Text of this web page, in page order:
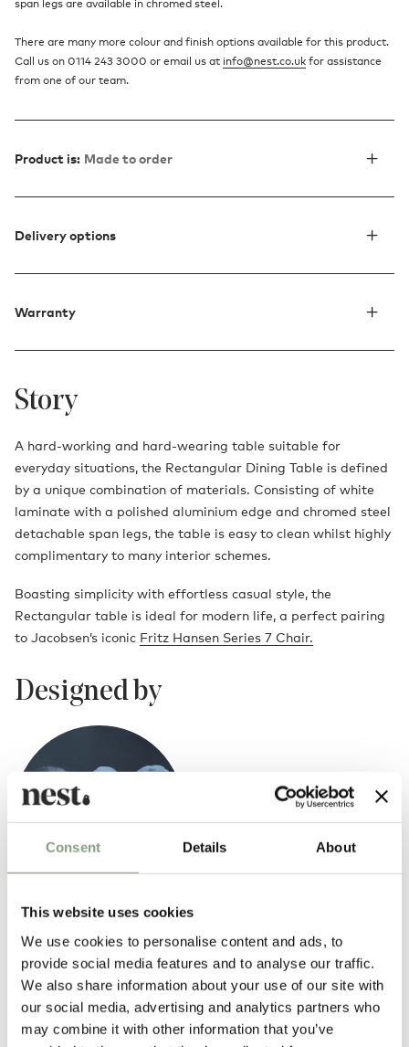
Consent Details About
This website uses cookies
We use cookies to personalise content and ads, to
provide social media features and to analyse our traffic.
We also share information about your use of our site with
our social media, advertising and analytics partners who
may combine it with other information that you’ve
span legs are available in chromed steel.
There are many more colour and finish options available for this product.
Call us on 0114 243 3000 or email us at info@nest.co.uk for assistance
from one of our team.
Product is: Made to order
Delivery options
Warranty
Story
A hard-working and hard-wearing table suitable for
everyday situations, the Rectangular Dining Table is defined
by a unique combination of materials. Consisting of white
laminate with a polished aluminium edge and chromed steel
detachable span legs, the table is easy to clean whilst highly
complimentary to many interior schemes.
Boasting simplicity with effortless casual style, the
Rectangular table is ideal for modern life, a perfect pairing
to Jacobsen’s iconic Fritz Hansen Series 7 Chair.
Designed by
The iconic design trio of Arne Jacobsen, Piet Hein and Bruno Mathsson
united to create the timeless Fritz Hansen Table Series in 1968.
More from this designer